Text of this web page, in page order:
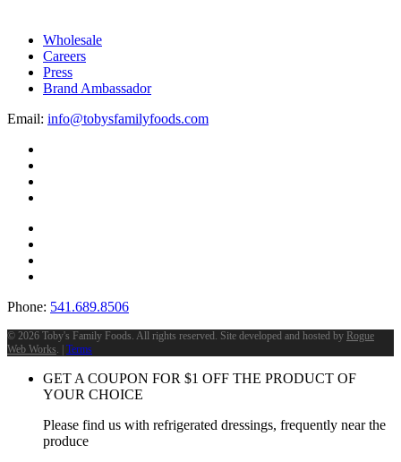
Wholesale
Careers
Press
Brand Ambassador
Email: info@tobysfamilyfoods.com
Phone: 541.689.8506
© 2026 Toby's Family Foods. All rights reserved. Site developed and hosted by Rogue
Web Works . | Terms
GET A COUPON FOR $1 OFF THE PRODUCT OF
YOUR CHOICE
Please find us with refrigerated dressings, frequently near the
produce